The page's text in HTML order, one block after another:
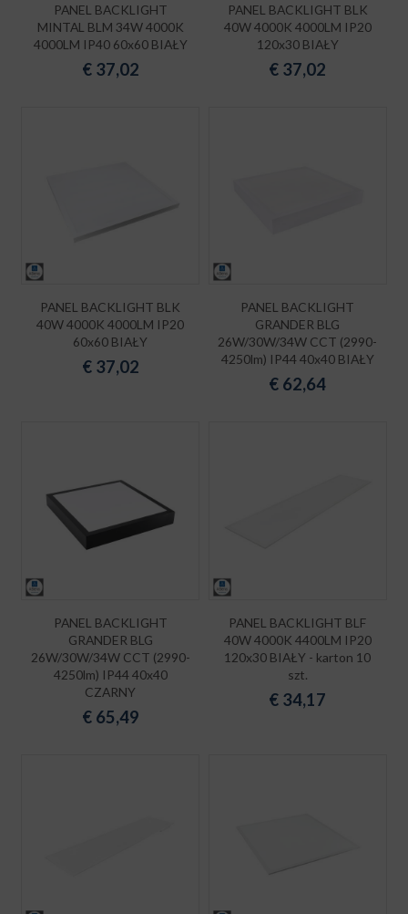
PANEL BACKLIGHT
MINTAL BLM 34W 4000K
4000LM IP40 60x60 BIAŁY
€ 37,02
PANEL BACKLIGHT BLK
40W 4000K 4000LM IP20
120x30 BIAŁY
€ 37,02
PANEL BACKLIGHT BLK
40W 4000K 4000LM IP20
60x60 BIAŁY
€ 37,02
PANEL BACKLIGHT
GRANDER BLG
26W/30W/34W CCT (2990-
4250lm) IP44 40x40 BIAŁY
€ 62,64
PANEL BACKLIGHT
GRANDER BLG
26W/30W/34W CCT (2990-
4250lm) IP44 40x40
CZARNY
€ 65,49
PANEL BACKLIGHT BLF
40W 4000K 4400LM IP20
120x30 BIAŁY - karton 10
szt.
€ 34,17